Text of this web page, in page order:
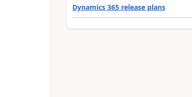
Dynamics 365 release plans